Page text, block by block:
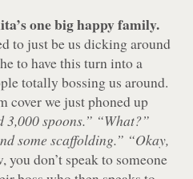
one big happy family.
to just be us dicking around
to have this turn into a
totally bossing us around.
cover we just phoned up
3,000 spoons.” “What?”
some scaffolding.” “Okay,
you don’t speak to someone